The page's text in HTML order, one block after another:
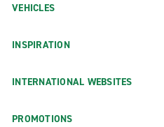
VEHICLES
INSPIRATION
INTERNATIONAL WEBSITES
PROMOTIONS